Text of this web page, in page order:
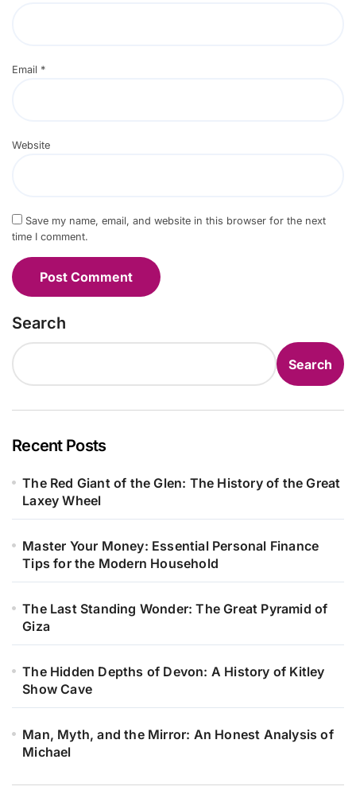
Email *
Website
Save my name, email, and website in this browser for the next
time I comment.
Search
Search
Recent Posts
The Red Giant of the Glen: The History of the Great
Laxey Wheel
Master Your Money: Essential Personal Finance
Tips for the Modern Household
The Last Standing Wonder: The Great Pyramid of
Giza
The Hidden Depths of Devon: A History of Kitley
Show Cave
Man, Myth, and the Mirror: An Honest Analysis of
Michael